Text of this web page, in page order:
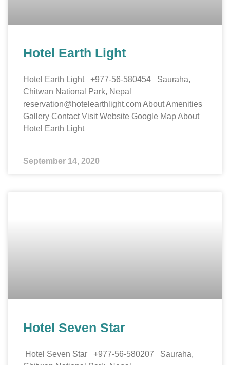
Hotel Earth Light
Hotel Earth Light +977-56-580454 Sauraha,
Chitwan National Park, Nepal
reservation@hotelearthlight.com About Amenities
Gallery Contact Visit Website Google Map About
Hotel Earth Light
September 14, 2020
Hotel Seven Star
Hotel Seven Star +977-56-580207 Sauraha,